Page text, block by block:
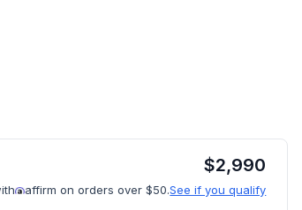
$2,990
affirm on orders over $50.See if you qualify